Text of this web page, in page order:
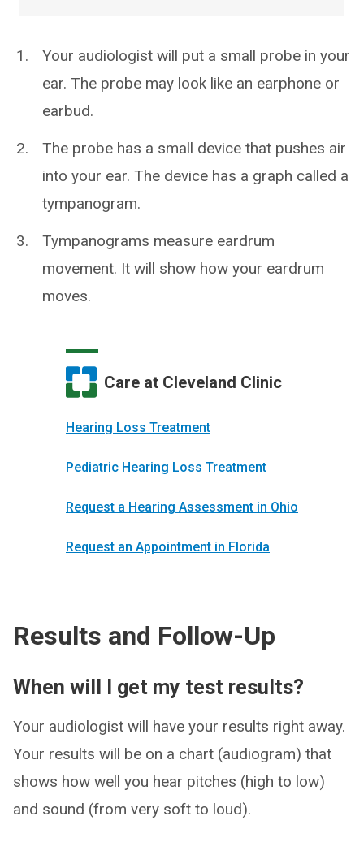
Your audiologist will put a small probe in your
ear. The probe may look like an earphone or
earbud.
The probe has a small device that pushes air
into your ear. The device has a graph called a
tympanogram.
Tympanograms measure eardrum
movement. It will show how your eardrum
moves.
Care at Cleveland Clinic
Hearing Loss Treatment
Pediatric Hearing Loss Treatment
Request a Hearing Assessment in Ohio
Request an Appointment in Florida
Results and Follow-Up
When will I get my test results?
Your audiologist will have your results right away.
Your results will be on a chart (audiogram) that
shows how well you hear pitches (high to low)
and sound (from very soft to loud).